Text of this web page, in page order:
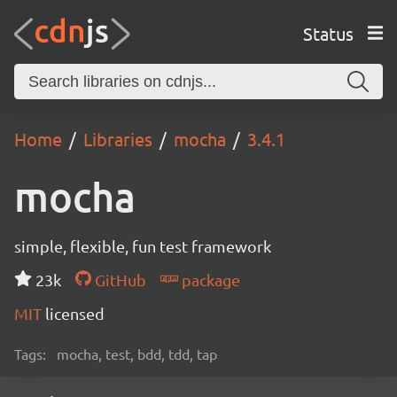
Status
Home Libraries mocha 3.4.1
mocha
simple, flexible, fun test framework
23k
GitHub
package
MIT licensed
Tags: mocha, test, bdd, tdd, tap